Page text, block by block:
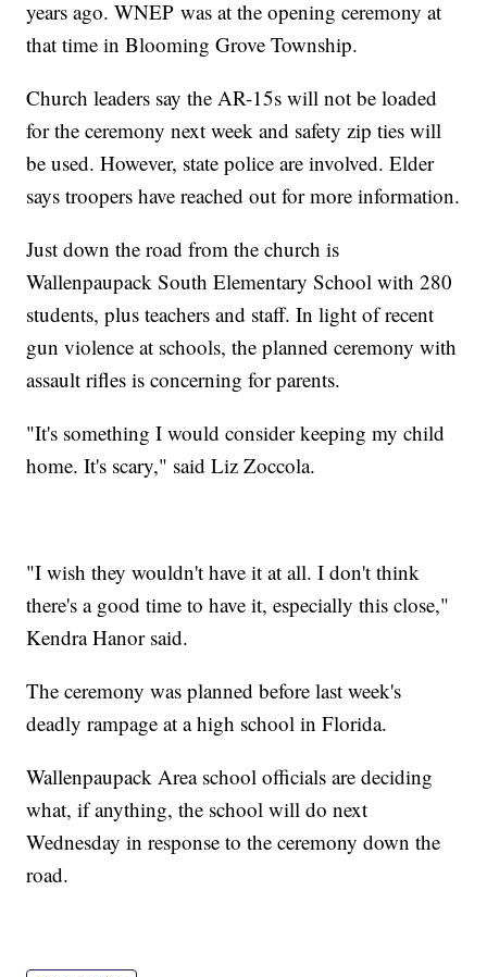
years ago. WNEP was at the opening ceremony at
that time in Blooming Grove Township.
Church leaders say the AR-15s will not be loaded
for the ceremony next week and safety zip ties will
be used. However, state police are involved. Elder
says troopers have reached out for more information.
Just down the road from the church is
Wallenpaupack South Elementary School with 280
students, plus teachers and staff. In light of recent
gun violence at schools, the planned ceremony with
assault rifles is concerning for parents.
"It's something I would consider keeping my child
home. It's scary," said Liz Zoccola.
"I wish they wouldn't have it at all. I don't think
there's a good time to have it, especially this close,"
Kendra Hanor said.
The ceremony was planned before last week's
deadly rampage at a high school in Florida.
Wallenpaupack Area school officials are deciding
what, if anything, the school will do next
Wednesday in response to the ceremony down the
road.